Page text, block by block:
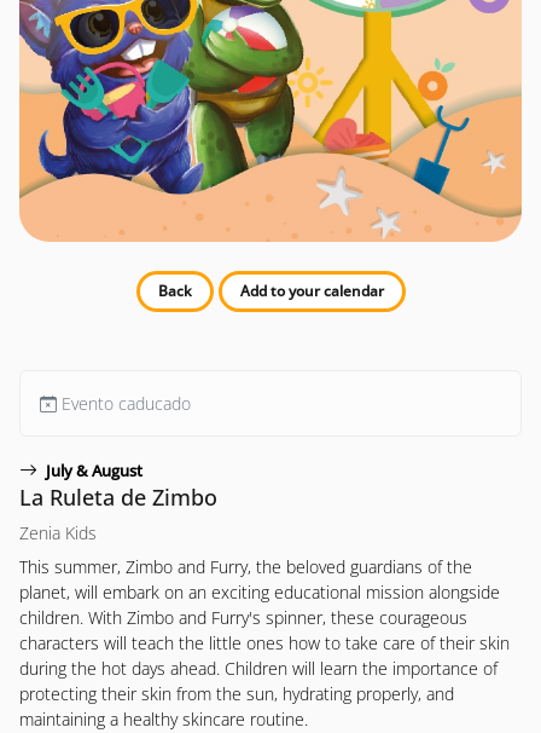
Back Add to your calendar
Evento caducado
July & August
La Ruleta de Zimbo
Zenia Kids
This summer, Zimbo and Furry, the beloved guardians of the
planet, will embark on an exciting educational mission alongside
children. With Zimbo and Furry's spinner, these courageous
characters will teach the little ones how to take care of their skin
during the hot days ahead. Children will learn the importance of
protecting their skin from the sun, hydrating properly, and
maintaining a healthy skincare routine.